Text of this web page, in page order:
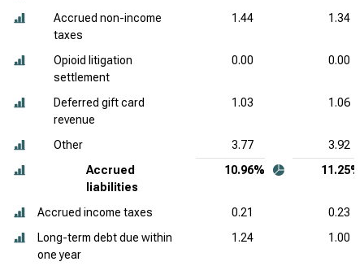
Accrued non-income
taxes
1.44 1.34
Opioid litigation
settlement
0.00 0.00
Deferred gift card
revenue
1.03 1.06
Other 3.77
3.92
Accrued
liabilities
10.96% 11.25%
Accrued income taxes 0.21
0.23
Long-term debt due within
one year
1.24 1.00